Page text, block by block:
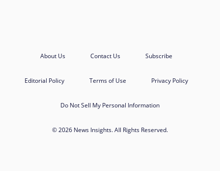
About Us Contact Us Subscribe
Editorial Policy Terms of Use Privacy Policy
Do Not Sell My Personal Information
© 2026 News Insights. All Rights Reserved.